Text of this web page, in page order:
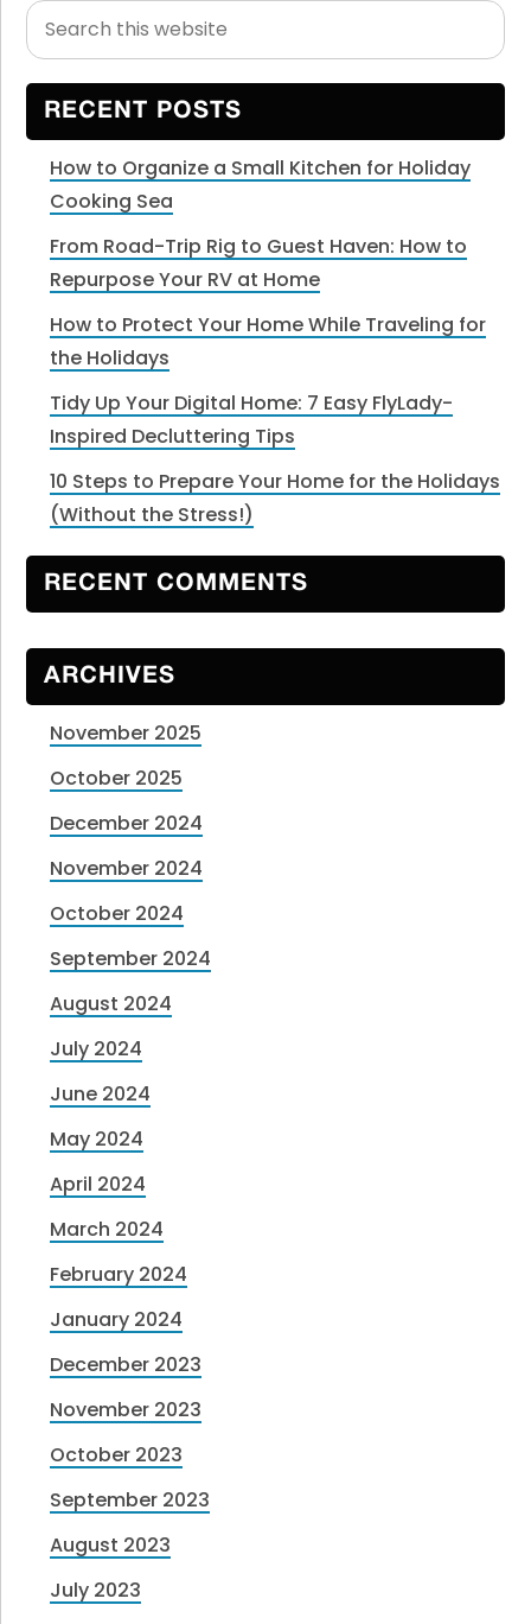
Primary
Sidebar
Search
this
website
RECENT POSTS
How to Organize a Small Kitchen for Holiday
Cooking Sea
From Road-Trip Rig to Guest Haven: How to
Repurpose Your RV at Home
How to Protect Your Home While Traveling for
the Holidays
Tidy Up Your Digital Home: 7 Easy FlyLady-
Inspired Decluttering Tips
10 Steps to Prepare Your Home for the Holidays
(Without the Stress!)
RECENT COMMENTS
ARCHIVES
November 2025
October 2025
December 2024
November 2024
October 2024
September 2024
August 2024
July 2024
June 2024
May 2024
April 2024
March 2024
February 2024
January 2024
December 2023
November 2023
October 2023
September 2023
August 2023
July 2023